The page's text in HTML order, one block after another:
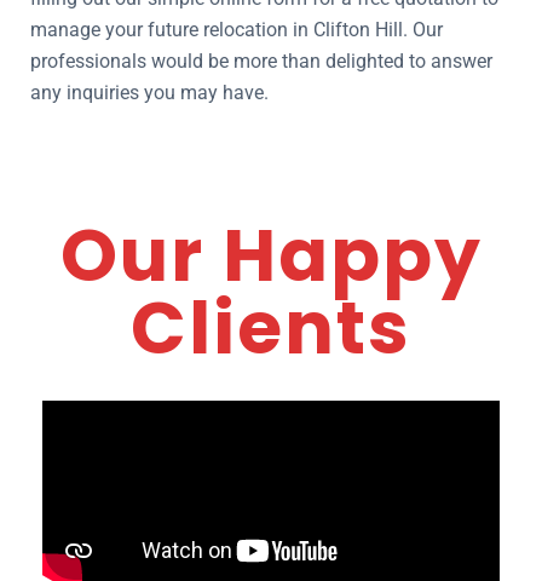
manage your future relocation in Clifton Hill. Our
professionals would be more than delighted to answer
any inquiries you may have.
Our Happy
Clients